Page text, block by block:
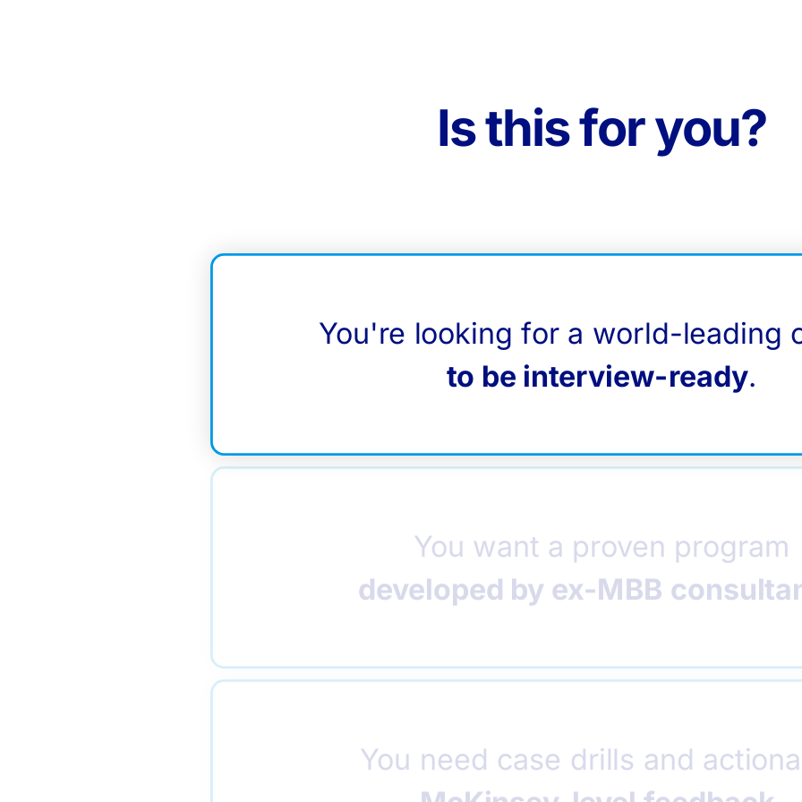
Is this for you?
You're looking for a world-leading
to be interview-ready.
You want a proven program
developed by ex-MBB
You need case drills and